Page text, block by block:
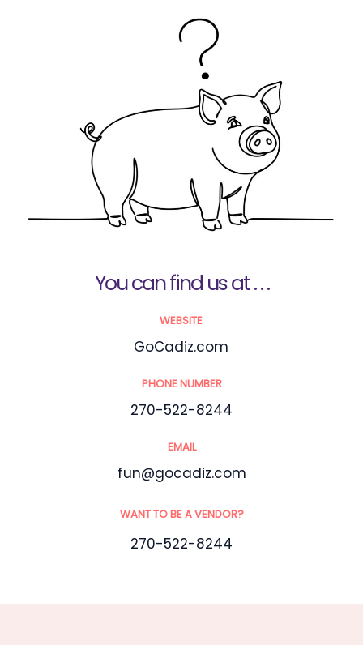
You can find us at . . .
WEBSITE
GoCadiz.com
PHONE NUMBER
270-522-8244
EMAIL
fun@gocadiz.com
WANT TO BE A VENDOR?
270-522-8244